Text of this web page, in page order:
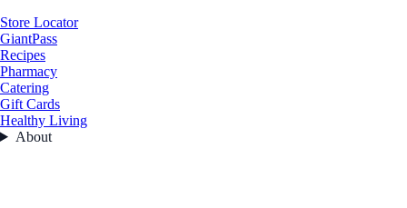
Store Locator
GiantPass
Recipes
Pharmacy
Catering
Gift Cards
Healthy Living
About